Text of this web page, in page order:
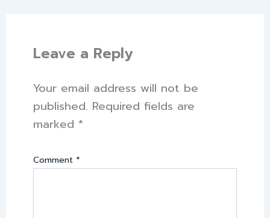
Leave a Reply
Your email address will not be
published. Required fields are
marked *
Comment *